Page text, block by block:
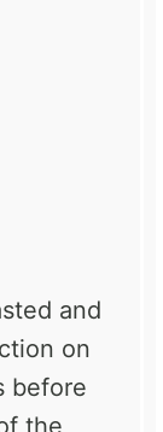
and
on
before